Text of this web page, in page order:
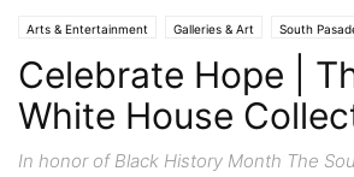
Arts & Entertainment Galleries & Art South
Celebrate Hope |
White House
In honor of Black History Month The